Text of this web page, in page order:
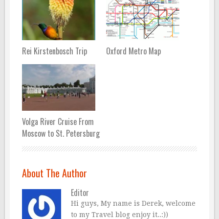
Rei Kirstenbosch Trip Oxford Metro Map
Volga River Cruise From
Moscow to St. Petersburg
About The Author
Editor
Hi guys, My name is Derek, welcome
to my Travel blog enjoy it..:))